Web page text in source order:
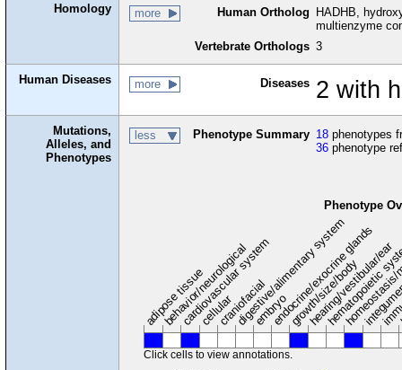
Homology more Human Ortholog
HADHB,
multienzyme
Vertebrate Orthologs 3
Human Diseases more Diseases 2 with
Mutations,
Alleles, and
Phenotypes
less Phenotype Summary 18 phenotypes
36 phenotype
Phenotype
adipose tissue
behavior/neurological
cardiovascular system
cellularcraniofacial
digestive/alimentary system
embryoendocrine/exocrine glands
growth/size/body
hearing/vestibular/ear
hematopoietic
Click cells to view annotations.